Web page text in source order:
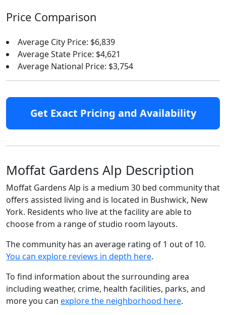
Price Comparison
Average City Price: $6,839
Average State Price: $4,621
Average National Price: $3,754
Get Exact Pricing and Availability
Moffat Gardens Alp Description
Moffat Gardens Alp is a medium 30 bed community that
offers assisted living and is located in Bushwick, New
York. Residents who live at the facility are able to
choose from a range of studio room layouts.
The community has an average rating of 1 out of 10.
You can explore reviews in depth here.
To find information about the surrounding area
including weather, crime, health facilities, parks, and
more you can explore the neighborhood here.